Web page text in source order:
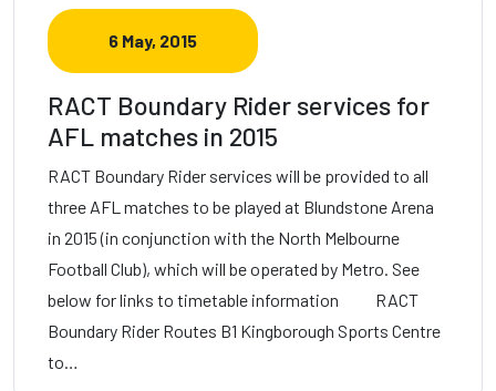
6 May, 2015
RACT Boundary Rider services for
AFL matches in 2015
RACT Boundary Rider services will be provided to all
three AFL matches to be played at Blundstone Arena
in 2015 (in conjunction with the North Melbourne
Football Club), which will be operated by Metro. See
below for links to timetable information RACT
Boundary Rider Routes B1 Kingborough Sports Centre
to…